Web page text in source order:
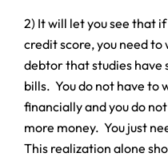
2) It will let you see that
credit score, you need
debtor that studies have
bills. You do not have to
financially and you do
more money. You just
This realization alone